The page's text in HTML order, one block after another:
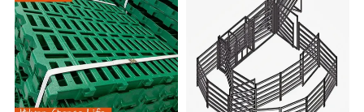
Why choose us:
All kinds of production machines are available in HENGYIN: machines for welding, bending, laser cutting,PVC panel extruding, plastic injection moulding, shearing etc.
2.With our own hot galvanization workshop, keep stable galvanization quality.
3.With our own 4500 sows pig farm, so we know how to raise pigs.
4.CE ,Test Report and ISO 9001 certificate are provided.
5.Have experience in providing turnkey projects.